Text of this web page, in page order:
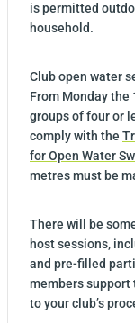
is permitted
household.
Club open water
From Monday the
groups of four or
comply with the
for Open Water
metres must be
There will be
host sessions,
and pre-filled
members support
to your club’s